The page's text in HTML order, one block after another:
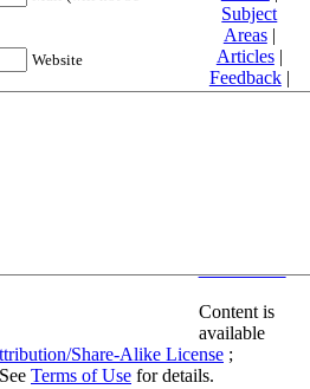
Website
Subject
Areas|
Articles|
Feedback|
Friends and
Content is
available
Share-Alike License ;
Terms of Use for details.